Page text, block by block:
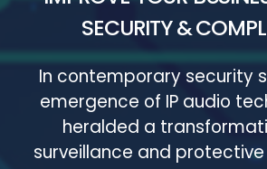
SECURITY &
In contemporary security
emergence of IP audio
heralded a
surveillance and